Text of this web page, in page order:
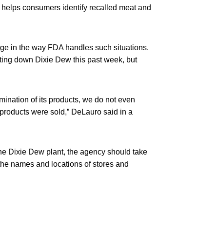
consumers identify recalled meat and
in the way FDA handles such situations.
down Dixie Dew this past week, but
of its products, we do not even
were sold,” DeLauro said in a
Dixie Dew plant, the agency should take
names and locations of stores and